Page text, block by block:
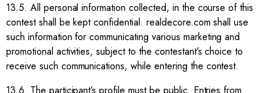
13.5. All personal information collected, in the course of this
contest shall be kept confidential. realdecore.com shall use
such information for communicating various marketing and
promotional activities, subject to the contestant’s choice to
receive such communications, while entering the contest.